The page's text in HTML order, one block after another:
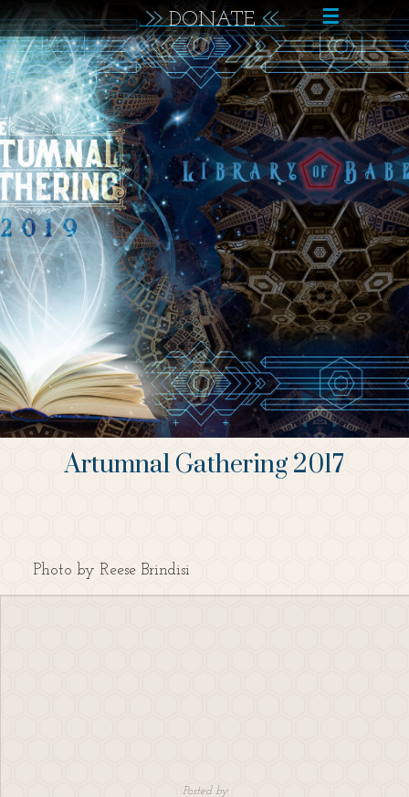
DONATE ☰
Artumnal Gathering 2017
Photo by Reese Brindisi
Posted by